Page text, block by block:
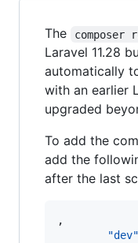
The composer
Laravel 11.28
automatically
with an earlier
upgraded
To add the
add the
after the last
,
"dev"